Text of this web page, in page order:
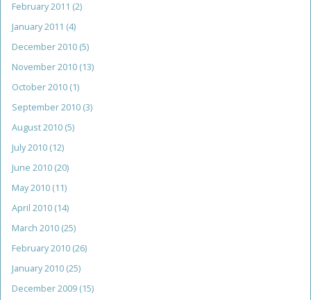
February 2011 (2)
January 2011 (4)
December 2010 (5)
November 2010 (13)
October 2010 (1)
September 2010 (3)
August 2010 (5)
July 2010 (12)
June 2010 (20)
May 2010 (11)
April 2010 (14)
March 2010 (25)
February 2010 (26)
January 2010 (25)
December 2009 (15)